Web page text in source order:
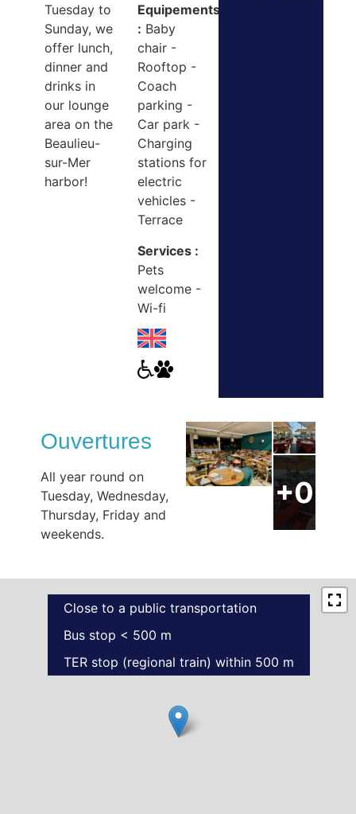
Tuesday to
Sunday, we
offer lunch,
dinner and
drinks in
our lounge
area on the
Beaulieu-
sur-Mer
harbor!
Equipements
: Baby
chair -
Rooftop -
Coach
parking -
Car park -
Charging
stations for
electric
vehicles -
Terrace
Services :
Pets
welcome -
Wi-fi
Ouvertures
All year round on
Tuesday, Wednesday,
Thursday, Friday and
weekends.
Close to a public transportation
Bus stop < 500 m
TER stop (regional train) within 500 m